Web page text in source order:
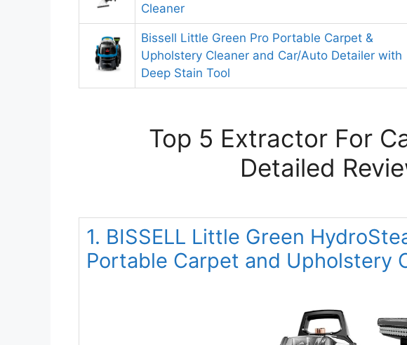
Cleaner
Bissell Little Green Pro Portable Carpet &
Upholstery Cleaner and Car/Auto Detailer with
Deep Stain Tool
Top 5 Extractor For
Detailed
1. BISSELL Little Green
Portable Carpet and Upholstery